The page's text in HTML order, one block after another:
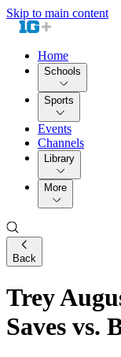
Skip to main content
Home
Schools
Sports
Events
Channels
Library
More
Back
Trey
Saves vs.